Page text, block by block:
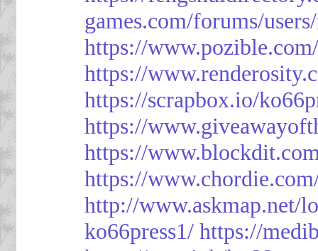
games.com/forums/
https://
https://
https://scrapbox.io/
https://
https://
https://
http://www.askmap.net/
ko66press1/ https://